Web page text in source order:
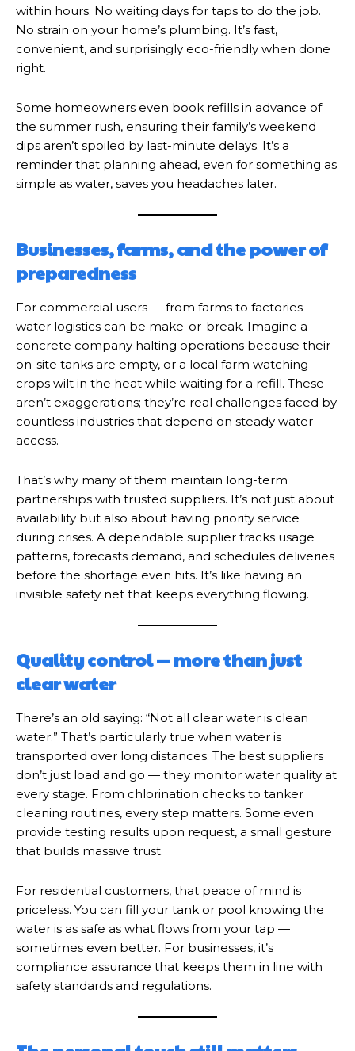
within hours. No waiting days for taps to do the job.
No strain on your home’s plumbing. It’s fast,
convenient, and surprisingly eco-friendly when done
right.
Some homeowners even book refills in advance of
the summer rush, ensuring their family’s weekend
dips aren’t spoiled by last-minute delays. It’s a
reminder that planning ahead, even for something as
simple as water, saves you headaches later.
Businesses, farms, and the power of
preparedness
For commercial users — from farms to factories —
water logistics can be make-or-break. Imagine a
concrete company halting operations because their
on-site tanks are empty, or a local farm watching
crops wilt in the heat while waiting for a refill. These
aren’t exaggerations; they’re real challenges faced by
countless industries that depend on steady water
access.
That’s why many of them maintain long-term
partnerships with trusted suppliers. It’s not just about
availability but also about having priority service
during crises. A dependable supplier tracks usage
patterns, forecasts demand, and schedules deliveries
before the shortage even hits. It’s like having an
invisible safety net that keeps everything flowing.
Quality control — more than just
clear water
There’s an old saying: “Not all clear water is clean
water.” That’s particularly true when water is
transported over long distances. The best suppliers
don’t just load and go — they monitor water quality at
every stage. From chlorination checks to tanker
cleaning routines, every step matters. Some even
provide testing results upon request, a small gesture
that builds massive trust.
For residential customers, that peace of mind is
priceless. You can fill your tank or pool knowing the
water is as safe as what flows from your tap —
sometimes even better. For businesses, it’s
compliance assurance that keeps them in line with
safety standards and regulations.